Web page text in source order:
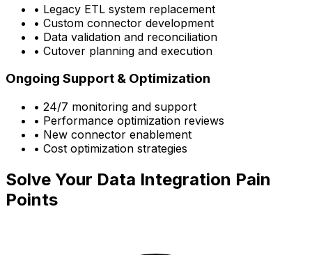
• Legacy ETL system replacement
• Custom connector development
• Data validation and reconciliation
• Cutover planning and execution
Ongoing Support & Optimization
• 24/7 monitoring and support
• Performance optimization reviews
• New connector enablement
• Cost optimization strategies
Solve Your Data Integration Pain
Points